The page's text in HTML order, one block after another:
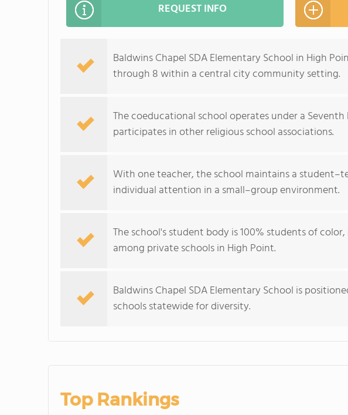
REQUEST INFO
Baldwins Chapel SDA Elementary School in High
through 8 within a central city community setting.
The coeducational school operates under a
participates in other religious school associations.
With one teacher, the school maintains a
individual attention in a small–group environment.
The school's student body is 100% students of
among private schools in High Point.
Baldwins Chapel SDA Elementary School is
schools statewide for diversity.
Top Rankings